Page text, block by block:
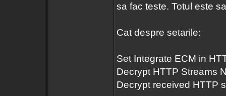
sa fac teste. Totul este
Cat despre setarile:
Set Integrate ECM in
Decrypt HTTP Streams
Decrypt received HTTP